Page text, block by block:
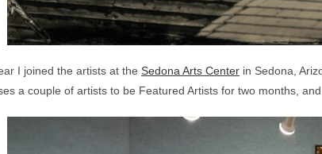
I joined the artists at the Sedona Arts Center in Sedona,
a couple of artists to be Featured Artists for two months,